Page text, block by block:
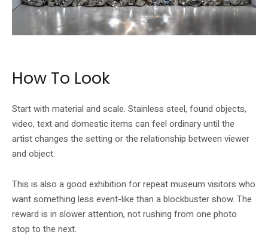
How To Look
Start with material and scale. Stainless steel, found objects,
video, text and domestic items can feel ordinary until the
artist changes the setting or the relationship between viewer
and object.
This is also a good exhibition for repeat museum visitors who
want something less event-like than a blockbuster show. The
reward is in slower attention, not rushing from one photo
stop to the next.